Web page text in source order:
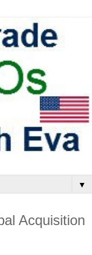
▼
Acquisition